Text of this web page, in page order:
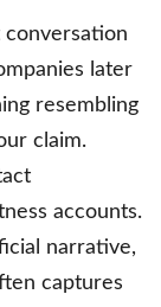
conversation
later
resembling
claim.
accounts.
narrative,
captures